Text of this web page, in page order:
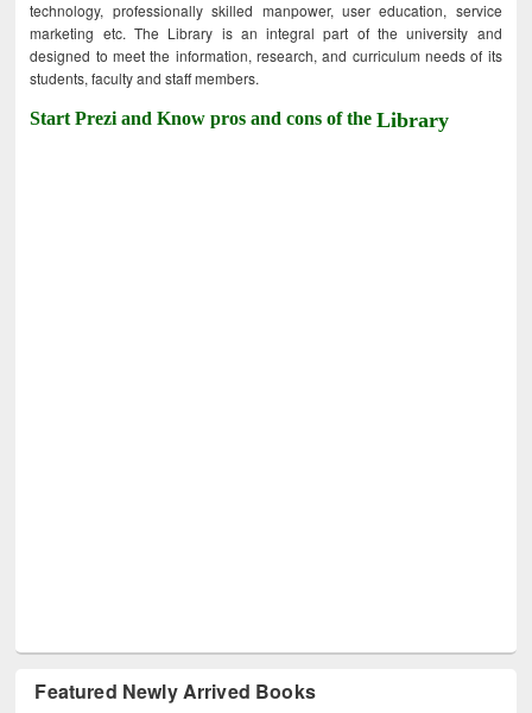
technology, professionally skilled manpower, user education, service
marketing etc. The Library is an integral part of the university and
designed to meet the information, research, and curriculum needs of its
students, faculty and staff members.
Start Prezi and Know pros and cons of theLibrary
Featured Newly Arrived Books